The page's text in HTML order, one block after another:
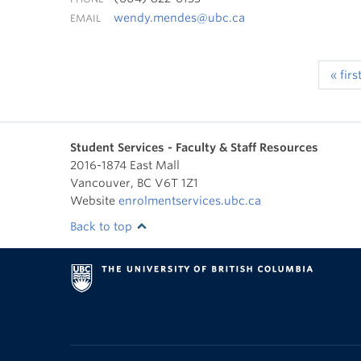
EMAIL wendy.mendes@ubc.ca
« first
Student Services - Faculty & Staff Resources
2016-1874 East Mall
Vancouver, BC V6T 1Z1
Website enrolmentservices.ubc.ca
Back to top